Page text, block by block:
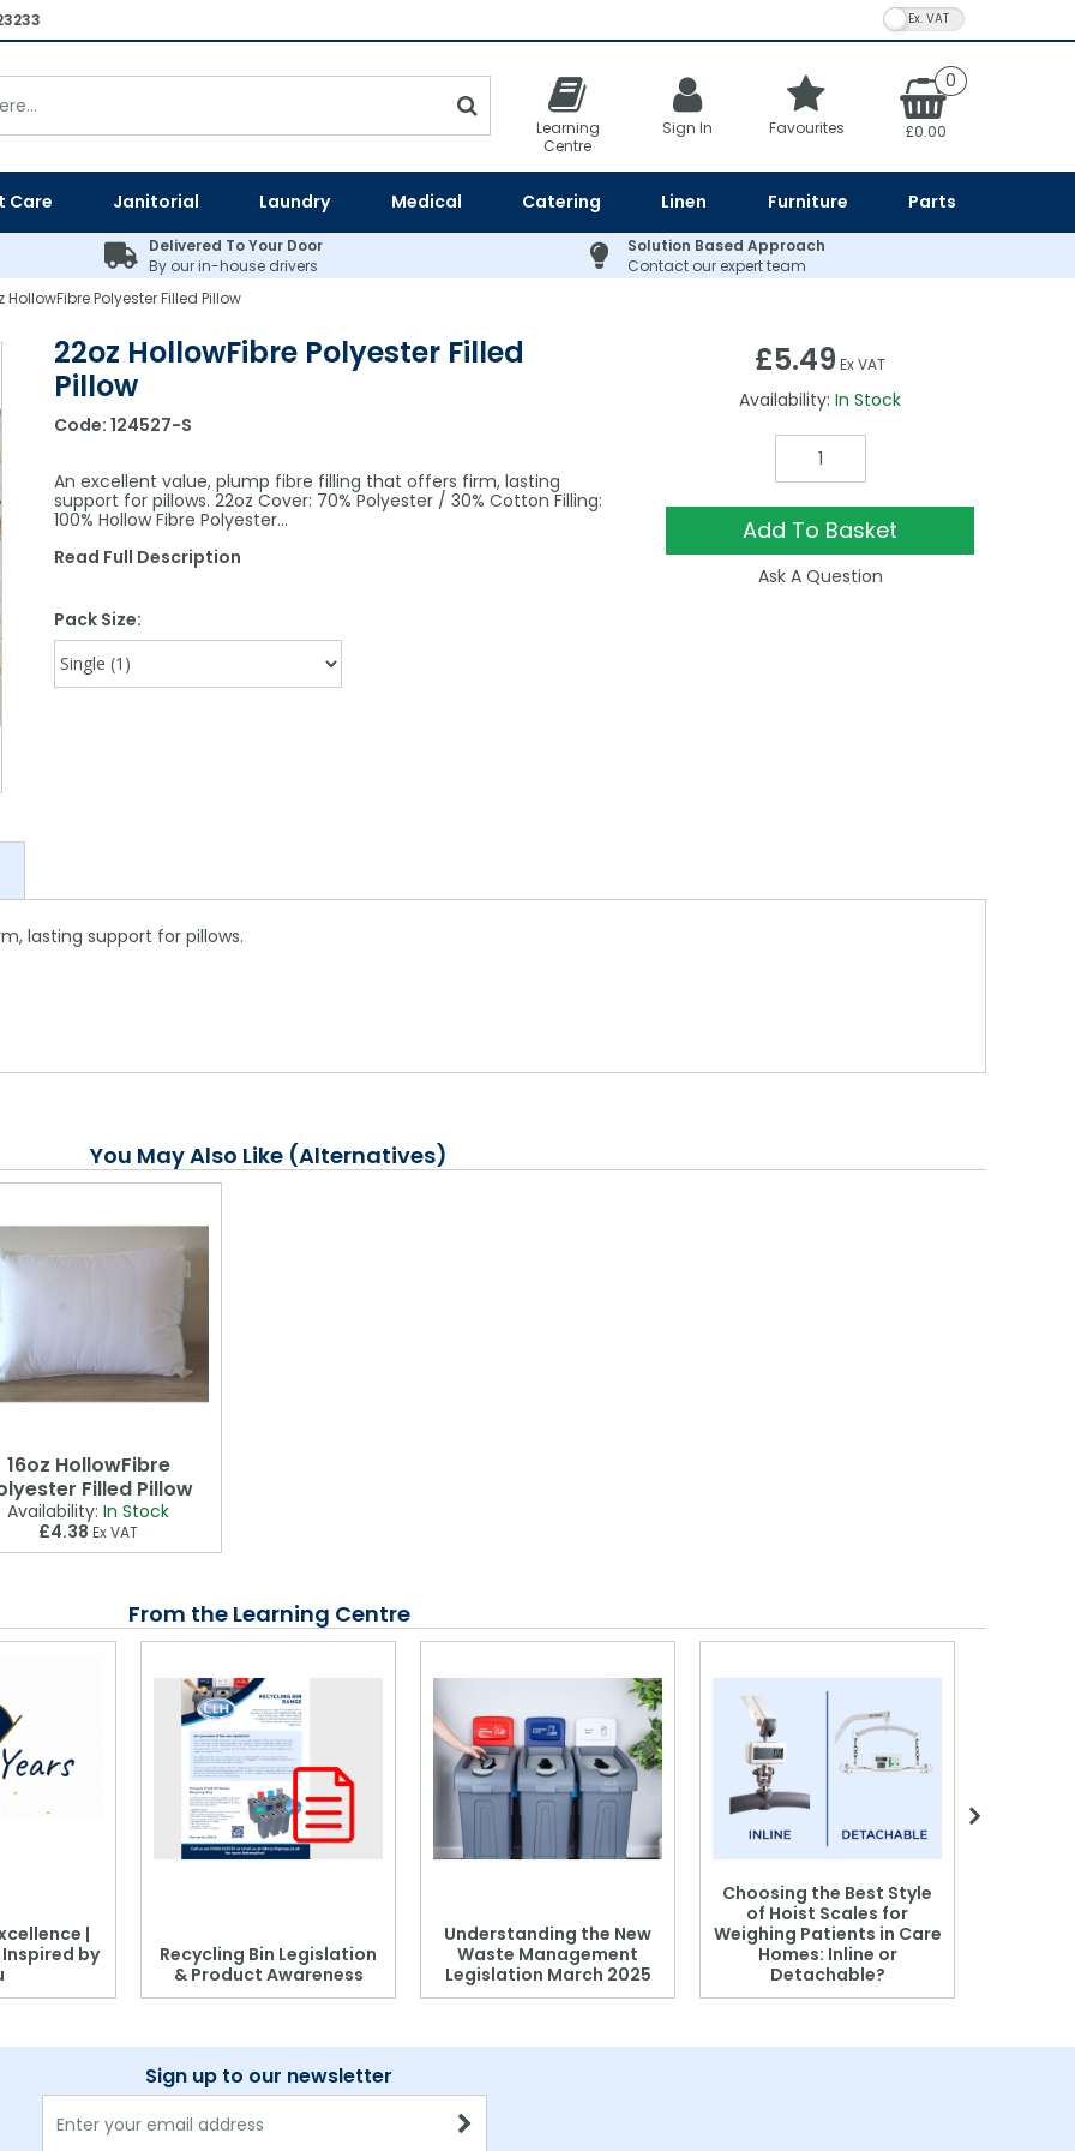
VAT Toggle
Learning
Centre
Sign In Favourites
0
£0.00
Care Janitorial Laundry Medical Catering Linen Furniture Parts
Delivered To Your Door
By our in-house drivers
Solution Based Approach
Contact our expert team
HollowFibre Polyester Filled Pillow
22oz HollowFibre Polyester Filled
Pillow
Code: 124527-S
An excellent value, plump fibre filling that offers firm, lasting
support for pillows. 22oz Cover: 70% Polyester / 30% Cotton Filling:
100% Hollow Fibre Polyester…
Read Full Description
Pack Size:
£5.49 Ex VAT
Availability: In Stock
Add To Basket
Ask A Question
lasting support for pillows.
You May Also Like (Alternatives)
16oz HollowFibre
Filled Pillow
Availability: In Stock
£4.38 Ex VAT
From the Learning Centre
|
by
Recycling Bin Legislation
& Product Awareness
Understanding the New
Waste Management
Legislation March 2025
Choosing the Best Style
of Hoist Scales for
Weighing Patients in Care
Homes: Inline or
Detachable?
Sign up to our newsletter